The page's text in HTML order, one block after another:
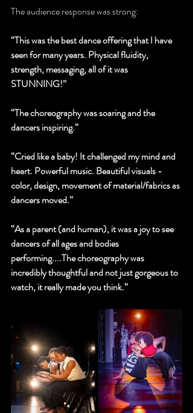
The audience response was strong:
“This was the best dance offering that I have
seen for many years. Physical fluidity,
strength, messaging, all of it was
STUNNING!”
“The choreography was soaring and the
dancers inspiring.”
“Cried like a baby! It challenged my mind and
heart. Powerful music. Beautiful visuals -
color, design, movement of material/fabrics as
dancers moved.”
“As a parent (and human), it was a joy to see
dancers of all ages and bodies
performing....The choreography was
incredibly thoughtful and not just gorgeous to
watch, it really made you think.”